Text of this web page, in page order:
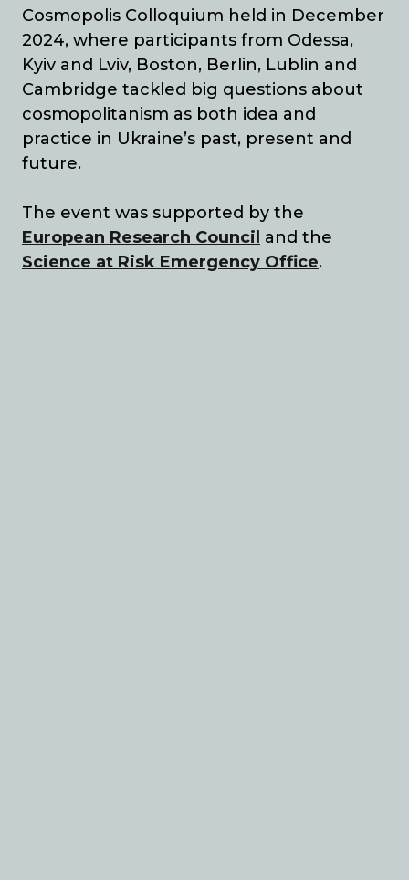
Cosmopolis Colloquium held in December
2024, where participants from Odessa,
Kyiv and Lviv, Boston, Berlin, Lublin and
Cambridge tackled big questions about
cosmopolitanism as both idea and
practice in Ukraine’s past, present and
future.
The event was supported by the
European Research Council and the
Science at Risk Emergency Office.